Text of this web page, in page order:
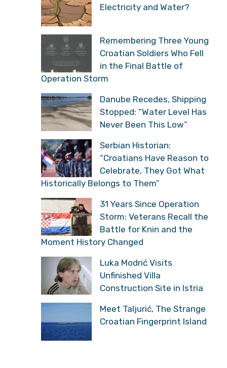
Electricity and Water?
Remembering Three Young
Croatian Soldiers Who Fell
in the Final Battle of
Operation Storm
Danube Recedes, Shipping
Stopped: “Water Level Has
Never Been This Low”
Serbian Historian:
“Croatians Have Reason to
Celebrate, They Got What
Historically Belongs to Them”
31 Years Since Operation
Storm: Veterans Recall the
Battle for Knin and the
Moment History Changed
Luka Modrić Visits
Unfinished Villa
Construction Site in Istria
Meet Taljurić, The Strange
Croatian Fingerprint Island